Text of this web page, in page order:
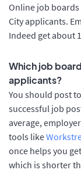
Online job
City applicants.
Indeed get about
Which job
applicants?
You should post
successful job
average,
tools like
once helps you
which is shorter